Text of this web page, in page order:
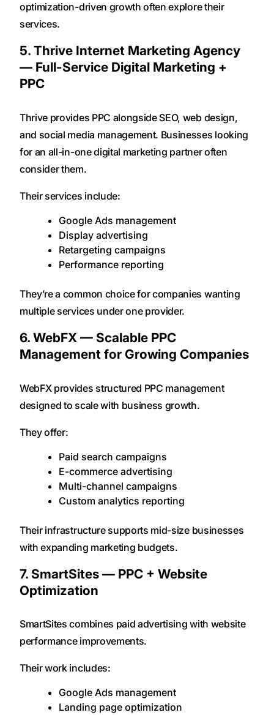
optimization-driven growth often explore their
services.
5. Thrive Internet Marketing Agency
— Full-Service Digital Marketing +
PPC
Thrive provides PPC alongside SEO, web design,
and social media management. Businesses looking
for an all-in-one digital marketing partner often
consider them.
Their services include:
Google Ads management
Display advertising
Retargeting campaigns
Performance reporting
They’re a common choice for companies wanting
multiple services under one provider.
6. WebFX — Scalable PPC
Management for Growing Companies
WebFX provides structured PPC management
designed to scale with business growth.
They offer:
Paid search campaigns
E-commerce advertising
Multi-channel campaigns
Custom analytics reporting
Their infrastructure supports mid-size businesses
with expanding marketing budgets.
7. SmartSites — PPC + Website
Optimization
SmartSites combines paid advertising with website
performance improvements.
Their work includes:
Google Ads management
Landing page optimization